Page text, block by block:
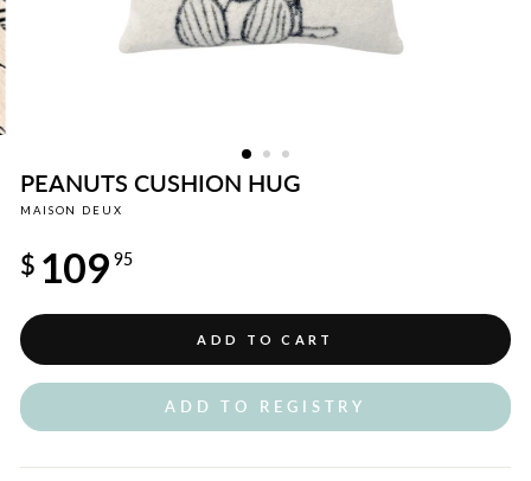
PEANUTS CUSHION HUG
MAISON DEUX
price
$ 109 95
ADD TO CART
ADD TO REGISTRY